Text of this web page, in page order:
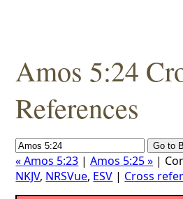
Amos 5:24
References
« Amos 5:23 |Amos 5:25 » |
NKJV, NRSVue, ESV | Cross